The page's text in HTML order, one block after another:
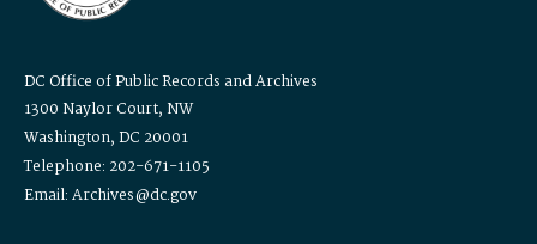
DC Office of Public Records and Archives
1300 Naylor Court, NW
Washington, DC 20001
Telephone: 202-671-1105
Email: Archives@dc.gov